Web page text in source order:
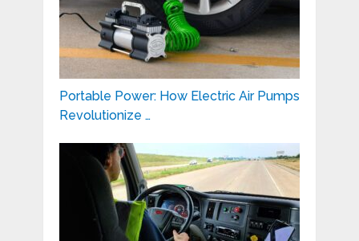
Portable Power: How Electric Air Pumps
Revolutionize …